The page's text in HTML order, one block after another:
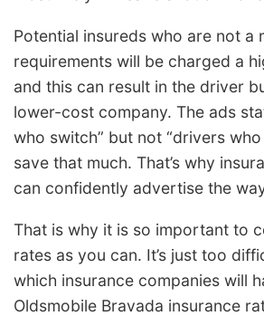
Potential insureds who are not a
requirements will be charged a
and this can result in the driver
lower-cost company. The ads
who switch” but not “drivers
save that much. That’s why
can confidently advertise the
That is why it is so important to
rates as you can. It’s just too
which insurance companies will
Oldsmobile Bravada insurance